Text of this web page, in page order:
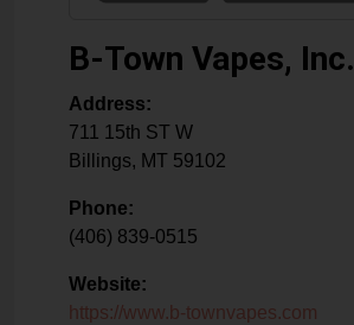
B-Town Vapes, Inc.
Address:
711 15th ST W
Billings, MT 59102
Phone:
(406) 839-0515
Website:
https://www.b-townvapes.com